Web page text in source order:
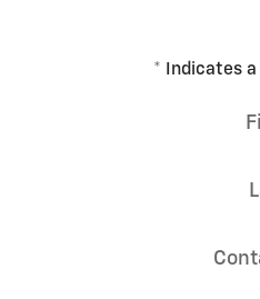
* Indicates